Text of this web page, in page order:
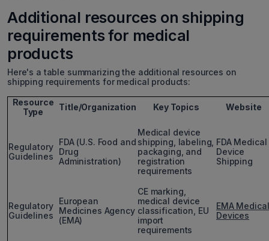
Additional resources on shipping
requirements for medical
products
Here's a table summarizing the additional resources on
shipping requirements for medical products:
Resource
Type
Title/Organization Key Topics Website
Regulatory
Guidelines
FDA (U.S. Food and
Drug
Administration)
Medical device
shipping, labeling,
packaging, and
registration
requirements
FDA Medical
Device
Shipping
Regulatory
Guidelines
European
Medicines Agency
(EMA)
CE marking,
medical device
classification, EU
import
requirements
EMA Medical
Devices